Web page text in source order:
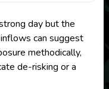
day but the
can suggest
methodically,
de-risking or a